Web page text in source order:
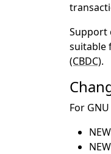
Support
suitable
(CBDC).
For